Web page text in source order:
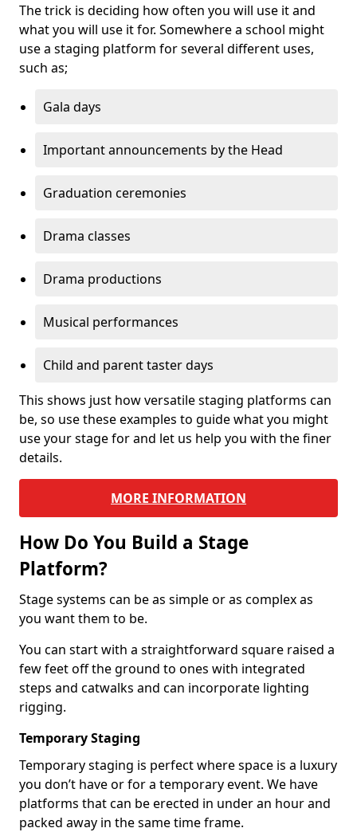
The trick is deciding how often you will use it and
what you will use it for. Somewhere a school might
use a staging platform for several different uses,
such as;
Gala days
Important announcements by the Head
Graduation ceremonies
Drama classes
Drama productions
Musical performances
Child and parent taster days
This shows just how versatile staging platforms can
be, so use these examples to guide what you might
use your stage for and let us help you with the finer
details.
MORE INFORMATION
How Do You Build a Stage
Platform?
Stage systems can be as simple or as complex as
you want them to be.
You can start with a straightforward square raised a
few feet off the ground to ones with integrated
steps and catwalks and can incorporate lighting
rigging.
Temporary Staging
Temporary staging is perfect where space is a luxury
you don’t have or for a temporary event. We have
platforms that can be erected in under an hour and
packed away in the same time frame.